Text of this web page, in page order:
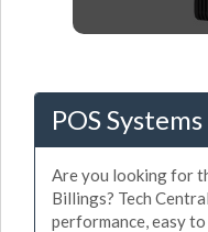
POS
Are you looking for
Billings? Tech
performance, easy